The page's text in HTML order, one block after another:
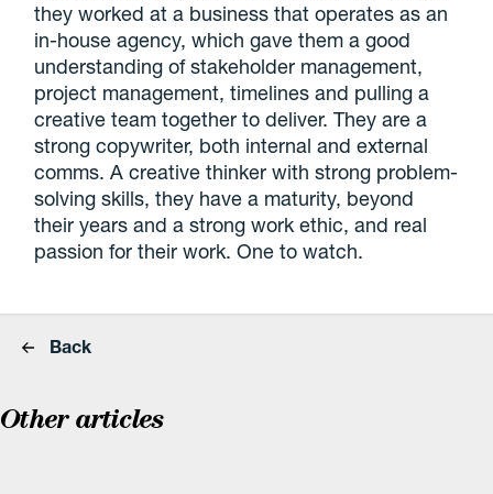
they worked at a business that operates as an
in-house agency, which gave them a good
understanding of stakeholder management,
project management, timelines and pulling a
creative team together to deliver. They are a
strong copywriter, both internal and external
comms. A creative thinker with strong problem-
solving skills, they have a maturity, beyond
their years and a strong work ethic, and real
passion for their work. One to watch.
Back
Other articles